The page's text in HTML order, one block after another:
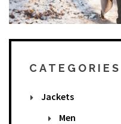
Total: €0.00
CATEGORIES
Jackets
Men